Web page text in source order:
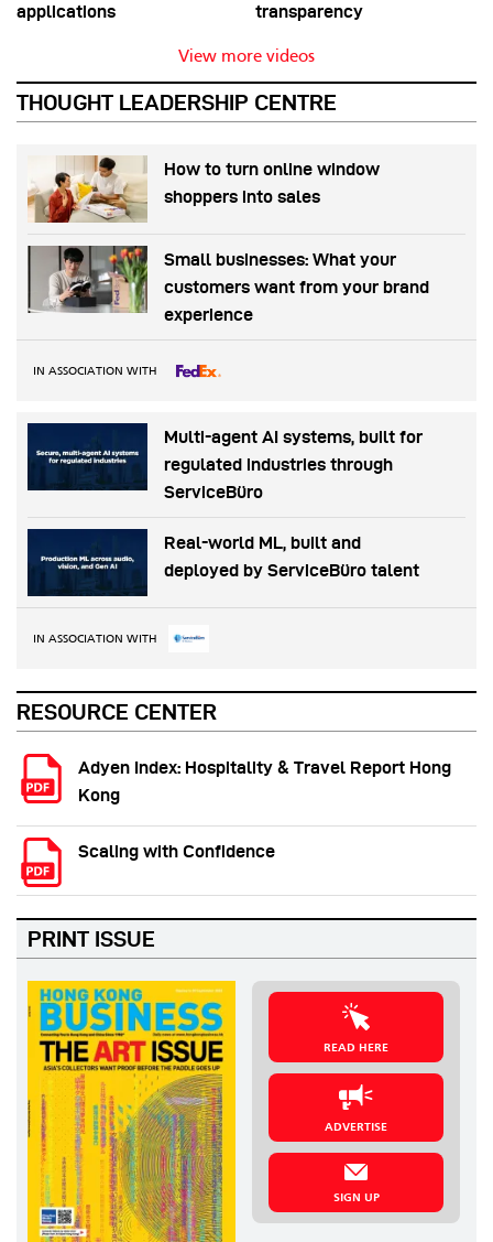
applications
transparency
View more videos
THOUGHT LEADERSHIP CENTRE
How to turn online window
shoppers into sales
Small businesses: What your
customers want from your brand
experience
IN ASSOCIATION WITH
Multi-agent AI systems, built for
regulated industries through
ServiceBüro
Real-world ML, built and
deployed by ServiceBüro talent
IN ASSOCIATION WITH
RESOURCE CENTER
Adyen Index: Hospitality & Travel Report Hong
Kong
Scaling with Confidence
PRINT ISSUE
READ HERE
ADVERTISE
SIGN UP